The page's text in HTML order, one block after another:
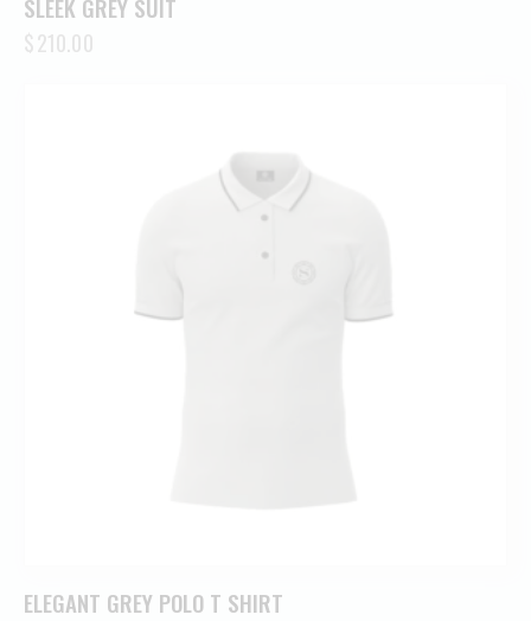
SLEEK GREY SUIT
$210.00
ELEGANT GREY POLO T SHIRT